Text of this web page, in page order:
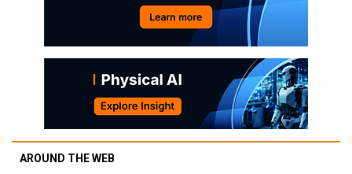
AROUND THE WEB